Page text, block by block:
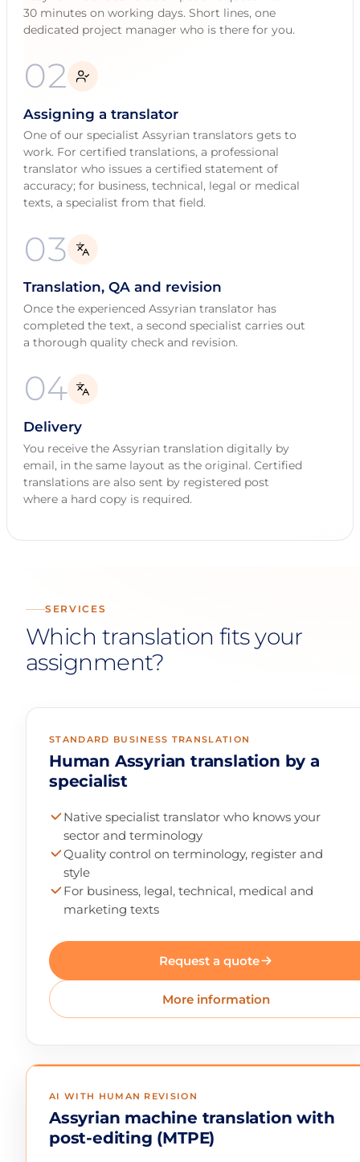
30 minutes on working days. Short lines, one
dedicated project manager who is there for you.
02
Assigning a translator
One of our specialist Assyrian translators gets to
work. For certified translations, a professional
translator who issues a certified statement of
accuracy; for business, technical, legal or medical
texts, a specialist from that field.
03
Translation, QA and revision
Once the experienced Assyrian translator has
completed the text, a second specialist carries out
a thorough quality check and revision.
04
Delivery
You receive the Assyrian translation digitally by
email, in the same layout as the original. Certified
translations are also sent by registered post
where a hard copy is required.
SERVICES
Which translation fits your
assignment?
STANDARD BUSINESS TRANSLATION
Human Assyrian translation by a
specialist
Native specialist translator who knows your
sector and terminology
Quality control on terminology, register and
style
For business, legal, technical, medical and
marketing texts
Request a quote
More information
AI WITH HUMAN REVISION
Assyrian machine translation with
post-editing (MTPE)